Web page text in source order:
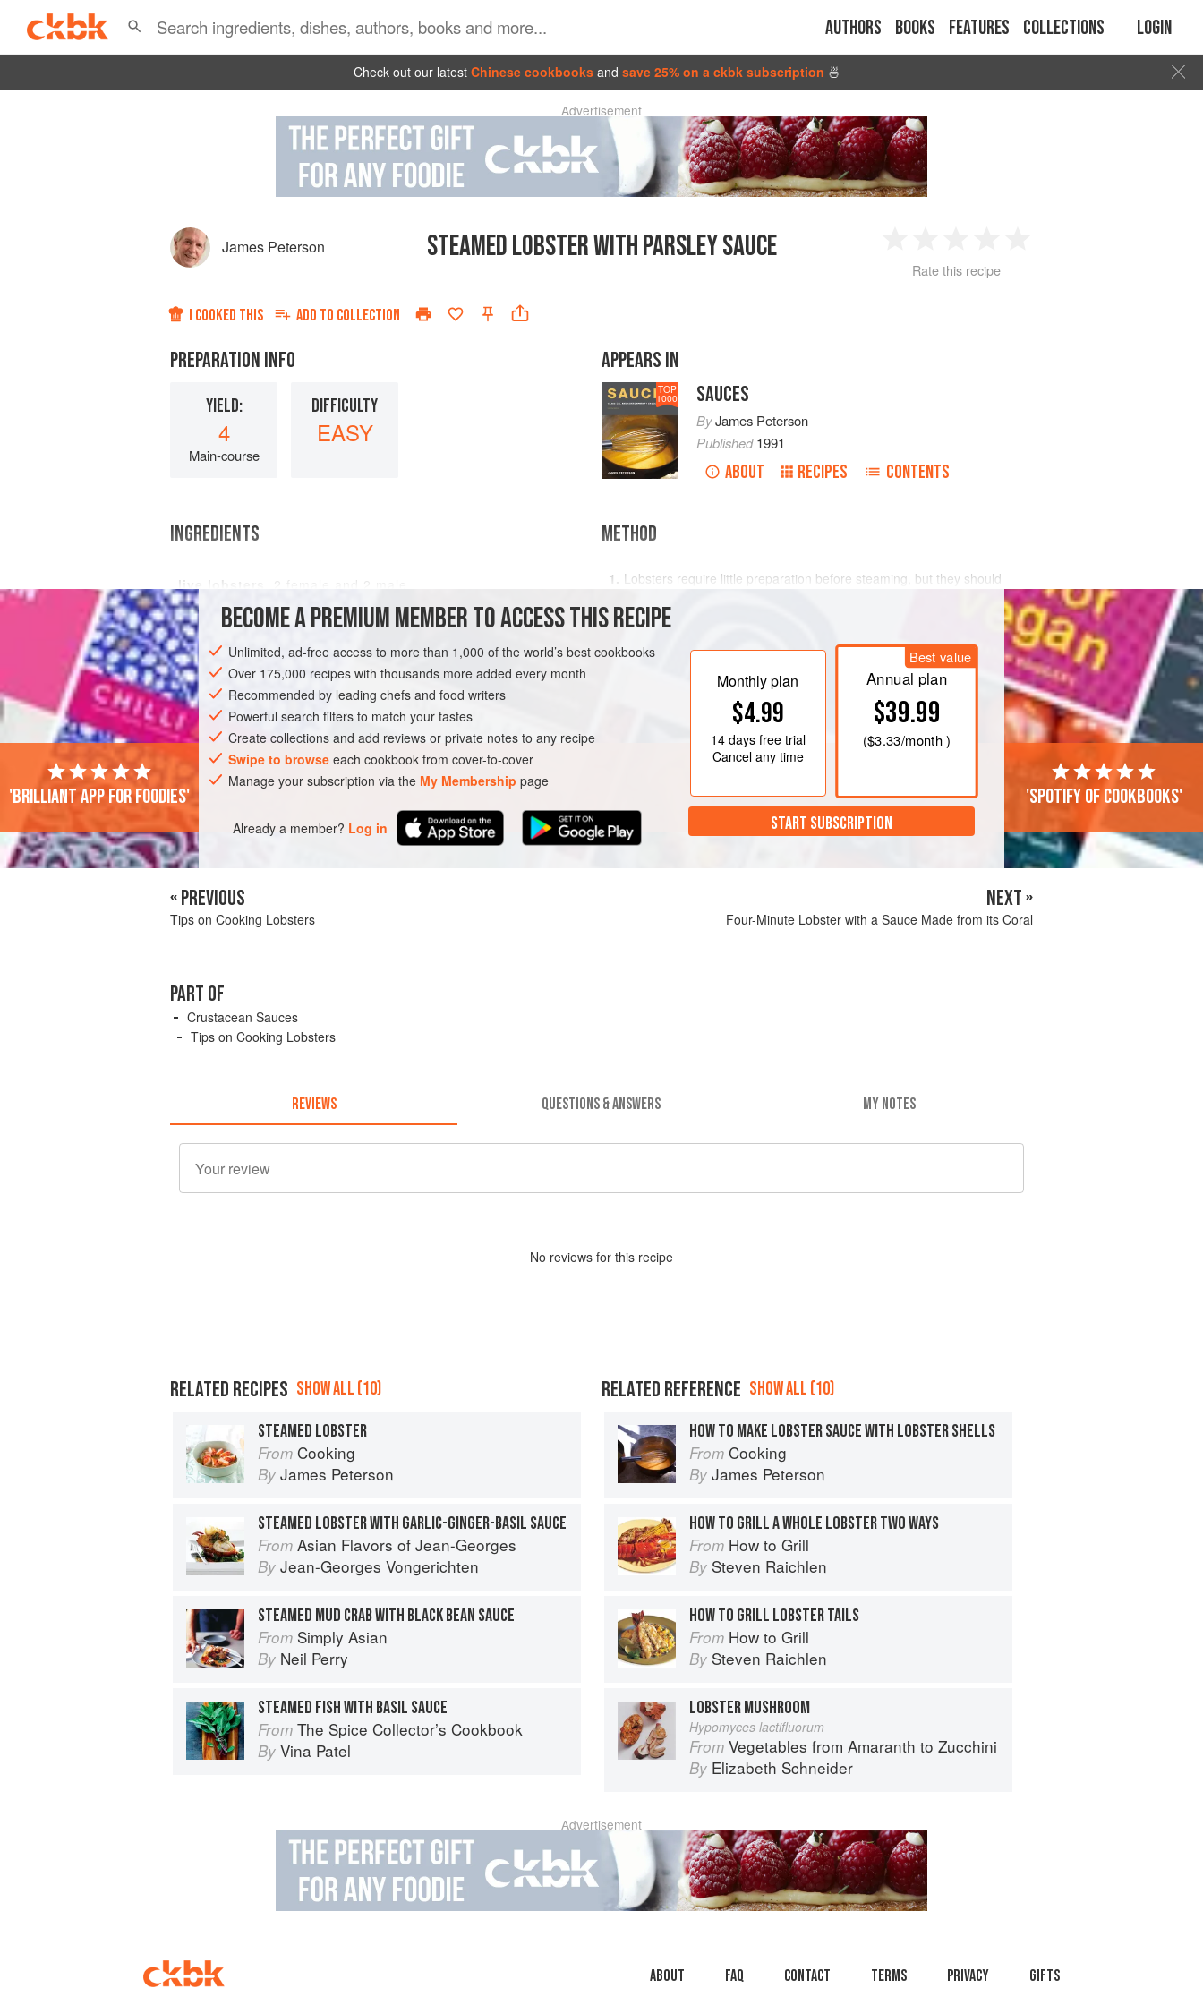
Authors Books Features Collections Login
Check out our latest Chinese cookbooks and save 25% on a ckbk subscription 🍜
Advertisement
James Peterson STEAMED LOBSTER WITH PARSLEY SAUCE
2 3 4
Rate this recipe
I COOKED THIS ADD TO COLLECTION
PREPARATION INFO
YIELD:
4
Main-course
DIFFICULTY
EASY
APPEARS IN
TOP
1000 SAUCES
ByJames Peterson
Published1991
ABOUT RECIPES CONTENTS
INGREDIENTS
live lobsters female and male
FISH COURSE STARTER PESCATARIAN GLUTEN-FREE
METHOD
Lobsters require little preparation before steaming, but they should
be rinsed in cold running water and then quickly and painlessly killed
by inserting a sharp knife in the underside where the tail and head
lose juices and flavor while waiting to go into the pot.
Put the wine and shallot
BECOME A PREMIUM MEMBER TO ACCESS THIS RECIPE
Unlimited, ad-free access to more than 1,000 of the world’s best cookbooks
Over 175,000 recipes with thousands more added every month
Recommended by leading chefs and food writers
Powerful search filters to match your tastes
Create collections and add reviews or private notes to any recipe
Swipe to browse each cookbook from cover-to-cover
Manage your subscription via the My Membership page
Already a member? Log in
Monthly plan
$4.99
14 daysfree trial
Cancel any time
Best value
Annual plan
$39.99
($3.33/month )
START SUBSCRIPTION
'Brilliant app for foodies' 'Spotify of cookbooks'
« PREVIOUS
Tips on Cooking Lobsters
NEXT »
Four-Minute Lobster with a Sauce Made from its Coral
PART OF
Crustacean Sauces
Tips on Cooking Lobsters
REVIEWS QUESTIONS & ANSWERS MY NOTES
No reviews for this recipe
RELATED RECIPES SHOW ALL (10)
STEAMED LOBSTER
From Cooking
By James Peterson
STEAMED LOBSTER WITH GARLIC-GINGER-BASIL SAUCE
From Asian Flavors of Jean-Georges
By Jean-Georges Vongerichten
STEAMED MUD CRAB WITH BLACK BEAN SAUCE
From Simply Asian
By Neil Perry
STEAMED FISH WITH BASIL SAUCE
From The Spice Collector’s Cookbook
By Vina Patel
RELATED REFERENCE SHOW ALL (10)
HOW TO MAKE LOBSTER SAUCE WITH LOBSTER SHELLS
From Cooking
By James Peterson
HOW TO GRILL A WHOLE LOBSTER TWO WAYS
From How to Grill
By Steven Raichlen
HOW TO GRILL LOBSTER TAILS
From How to Grill
By Steven Raichlen
LOBSTER MUSHROOM
Hypomyces lactifluorum
From Vegetables from Amaranth to Zucchini
By Elizabeth Schneider
Advertisement
About faq Contact Terms Privacy Gifts